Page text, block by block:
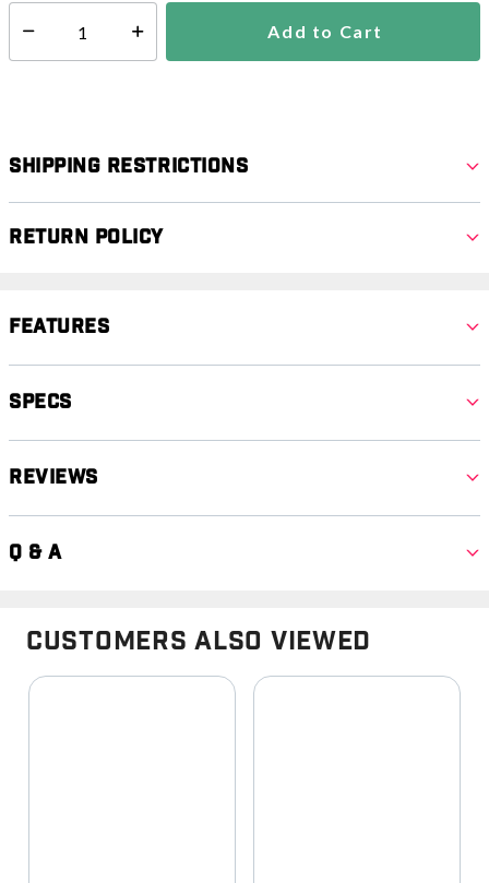
Select quantity: Add to Cart
Shipping Restrictions
Return Policy
Features
Specs
Reviews
Q & A
Customers Also Viewed